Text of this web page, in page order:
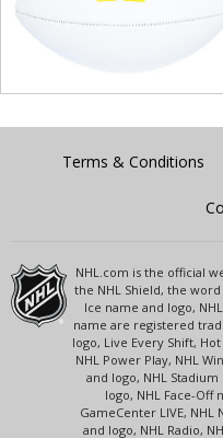
Terms & Conditions
NHL.com is the official
the NHL Shield, the
Ice name and logo,
name are registered
logo, Live Every Shift,
NHL Power Play, NHL
and logo, NHL
logo, NHL Face-Off
GameCenter LIVE,
and logo, NHL Radio,